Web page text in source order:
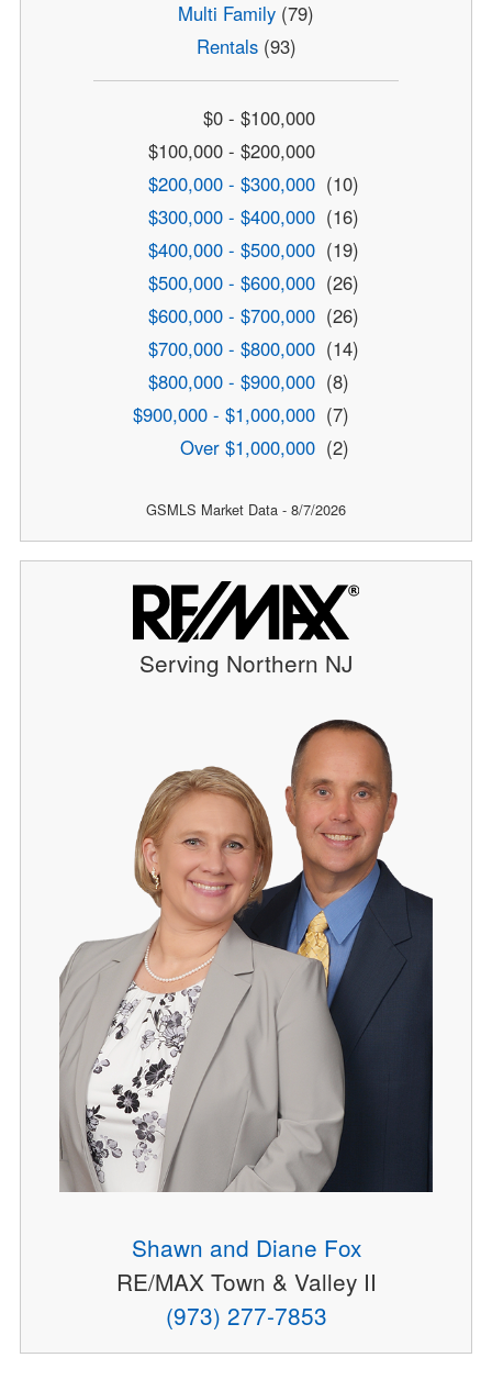
Multi Family (79)
Rentals(93)
$0 - $100,000
$100,000 - $200,000
$200,000 - $300,000 (10)
$300,000 - $400,000 (16)
$400,000 - $500,000 (19)
$500,000 - $600,000 (26)
$600,000 - $700,000 (26)
$700,000 - $800,000 (14)
$800,000 - $900,000 (8)
$900,000 - $1,000,000 (7)
Over $1,000,000 (2)
GSMLS Market Data - 8/7/2026
Serving Northern NJ
Shawn and Diane Fox
RE/MAX Town & Valley II
(973) 277-7853